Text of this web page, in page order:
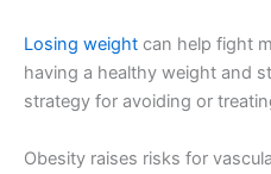
Losing weight can help fight
having a healthy weight and
strategy for avoiding or
Obesity raises risks for